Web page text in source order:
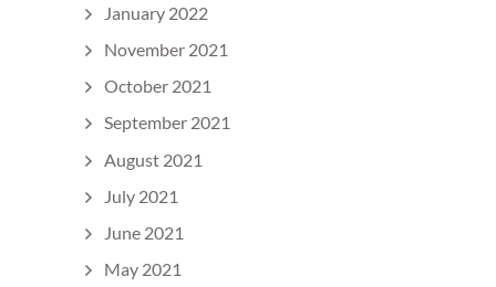
January 2022
November 2021
October 2021
September 2021
August 2021
July 2021
June 2021
May 2021